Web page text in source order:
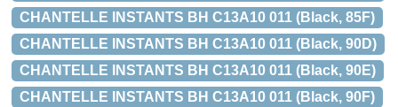
CHANTELLE INSTANTS BH C13A10 011 (Black, 85F)
CHANTELLE INSTANTS BH C13A10 011 (Black, 90D)
CHANTELLE INSTANTS BH C13A10 011 (Black, 90E)
CHANTELLE INSTANTS BH C13A10 011 (Black, 90F)